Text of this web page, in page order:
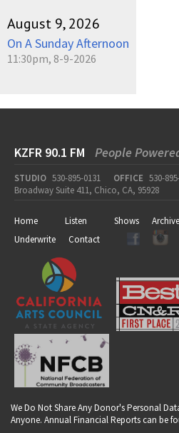
August 9, 2026
On A Sunday Afternoon
11:30pm, 8-9-2026
KZFR 90.1 FM People
STUDIO 530-895-0131 OFFICE 530-
Broadway Suite 411, Chico, CA, 95928
Home Listen Shows Archive
Underwrite
Contact
We Do Not Share Any Donor's Personal
Anyone. Annual Financial Reports can be